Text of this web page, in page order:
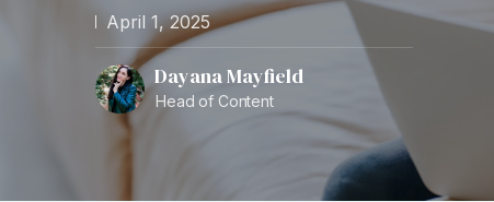
April 1, 2025
Dayana Mayfield
Head of Content